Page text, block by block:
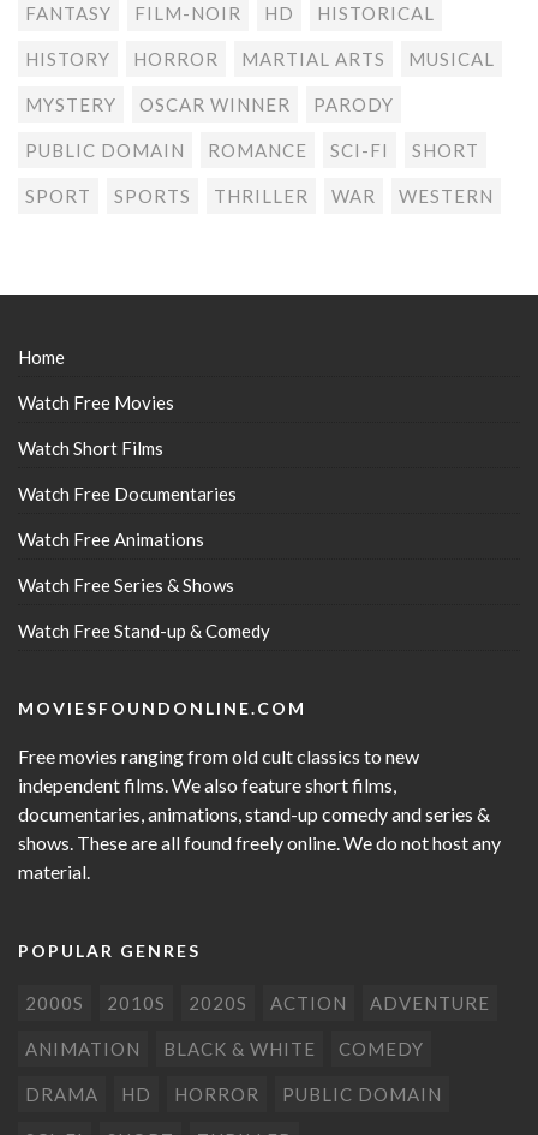
FANTASY FILM-NOIR HD HISTORICAL
HISTORY HORROR MARTIAL ARTS MUSICAL
MYSTERY OSCAR WINNER PARODY
PUBLIC DOMAIN ROMANCE SCI-FI SHORT
SPORT SPORTS THRILLER WAR WESTERN
Home
Watch Free Movies
Watch Short Films
Watch Free Documentaries
Watch Free Animations
Watch Free Series & Shows
Watch Free Stand-up & Comedy
MOVIESFOUNDONLINE.COM
Free movies ranging from old cult classics to new
independent films. We also feature short films,
documentaries, animations, stand-up comedy and series &
shows. These are all found freely online. We do not host any
material.
POPULAR GENRES
2000S 2010S 2020S ACTION ADVENTURE
ANIMATION BLACK & WHITE COMEDY
DRAMA HD HORROR PUBLIC DOMAIN